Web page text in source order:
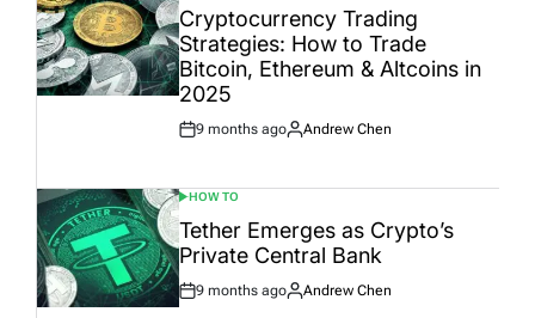
IN
Cryptocurrency Trading
Strategies: How to Trade
Bitcoin, Ethereum & Altcoins in
2025
Post
9 months ago
By:
Andrew Chen
POSTED
IN
HOW TO
Tether Emerges as Crypto’s
Private Central Bank
Post
9 months ago
By:
Andrew Chen